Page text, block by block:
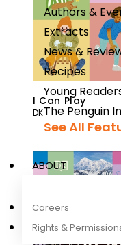
Authors &
Extracts
News &
Recipes
Young
The Penguin
See All
ABOUT
Careers
Rights &
I Can Play
DK